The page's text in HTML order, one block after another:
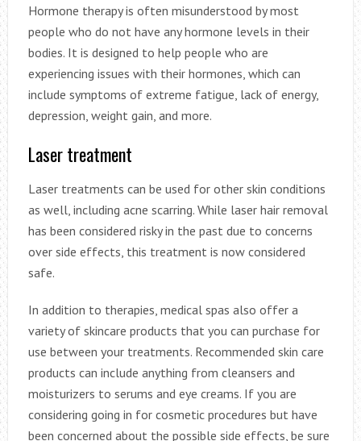
Hormone therapy is often misunderstood by most
people who do not have any hormone levels in their
bodies. It is designed to help people who are
experiencing issues with their hormones, which can
include symptoms of extreme fatigue, lack of energy,
depression, weight gain, and more.
Laser treatment
Laser treatments can be used for other skin conditions
as well, including acne scarring. While laser hair removal
has been considered risky in the past due to concerns
over side effects, this treatment is now considered
safe.
In addition to therapies, medical spas also offer a
variety of skincare products that you can purchase for
use between your treatments. Recommended skin care
products can include anything from cleansers and
moisturizers to serums and eye creams. If you are
considering going in for cosmetic procedures but have
been concerned about the possible side effects, be sure